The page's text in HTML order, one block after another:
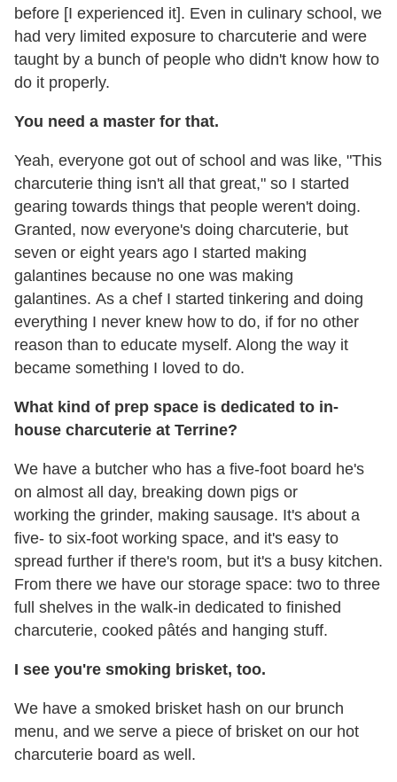
before [I experienced it]. Even in culinary school, we
had very limited exposure to charcuterie and were
taught by a bunch of people who didn't know how to
do it properly.
You need a master for that.
Yeah, everyone got out of school and was like, "This
charcuterie thing isn't all that great," so I started
gearing towards things that people weren't doing.
Granted, now everyone's doing charcuterie, but
seven or eight years ago I started making
galantines because no one was making
galantines. As a chef I started tinkering and doing
everything I never knew how to do, if for no other
reason than to educate myself. Along the way it
became something I loved to do.
What kind of prep space is dedicated to in-
house charcuterie at Terrine?
We have a butcher who has a five-foot board he's
on almost all day, breaking down pigs or
working the grinder, making sausage. It's about a
five- to six-foot working space, and it's easy to
spread further if there's room, but it's a busy kitchen.
From there we have our storage space: two to three
full shelves in the walk-in dedicated to finished
charcuterie, cooked pâtés and hanging stuff.
I see you're smoking brisket, too.
We have a smoked brisket hash on our brunch
menu, and we serve a piece of brisket on our hot
charcuterie board as well.